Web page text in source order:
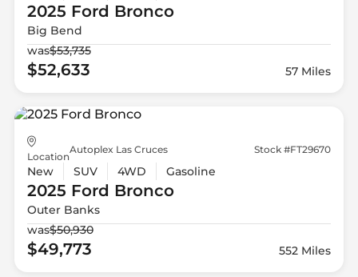
2025 Ford Bronco
Big Bend
was$53,735
$52,633 57 Miles
Location
Autoplex Las Cruces Stock #FT29670
New SUV 4WD Gasoline
2025 Ford Bronco
Outer Banks
was$50,930
$49,773 552 Miles